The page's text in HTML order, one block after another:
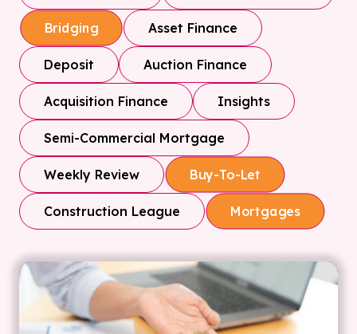
Bridging Asset Finance
Deposit Auction Finance
Acquisition Finance Insights
Semi-Commercial Mortgage
Weekly Review Buy-To-Let
Construction League Mortgages